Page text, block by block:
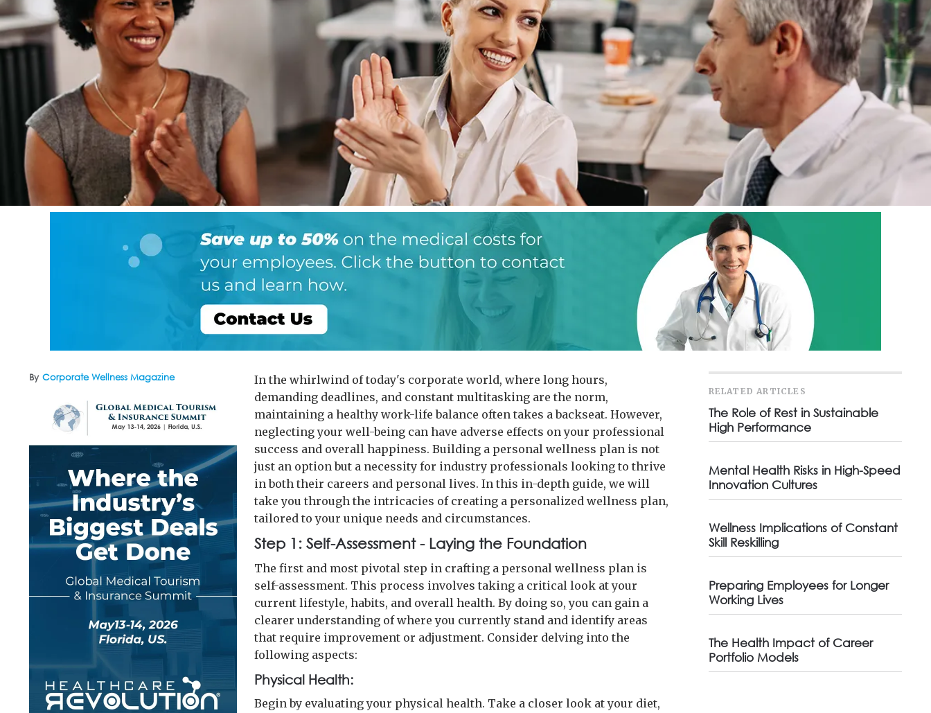
By Corporate Wellness Magazine
In the whirlwind of today's corporate world, where long hours,
demanding deadlines, and constant multitasking are the norm,
maintaining a healthy work-life balance often takes a backseat. However,
neglecting your well-being can have adverse effects on your professional
success and overall happiness. Building a personal wellness plan is not
just an option but a necessity for industry professionals looking to thrive
in both their careers and personal lives. In this in-depth guide, we will
take you through the intricacies of creating a personalized wellness plan,
tailored to your unique needs and circumstances.
Step 1: Self-Assessment - Laying the Foundation
The first and most pivotal step in crafting a personal wellness plan is
self-assessment. This process involves taking a critical look at your
current lifestyle, habits, and overall health. By doing so, you can gain a
clearer understanding of where you currently stand and identify areas
that require improvement or adjustment. Consider delving into the
following aspects:
Physical Health:
Begin by evaluating your physical health. Take a closer look at your diet,
RELATED ARTICLES
The Role of Rest in Sustainable
High Performance
Mental Health Risks in High-Speed
Innovation Cultures
Wellness Implications of Constant
Skill Reskilling
Preparing Employees for Longer
Working Lives
The Health Impact of Career
Portfolio Models